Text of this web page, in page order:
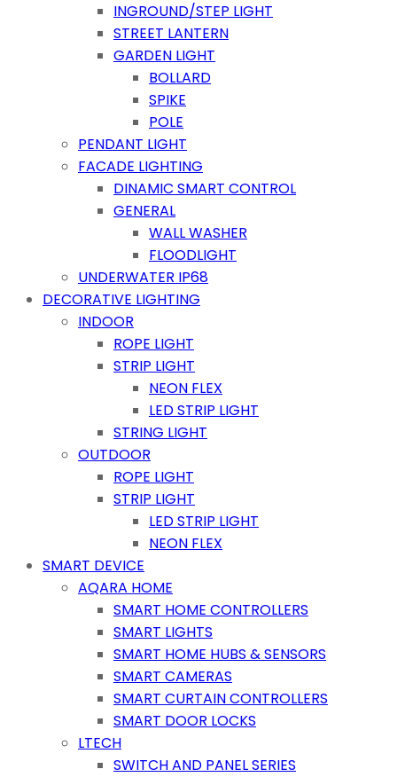
INGROUND/STEP LIGHT
STREET LANTERN
GARDEN LIGHT
BOLLARD
SPIKE
POLE
PENDANT LIGHT
FACADE LIGHTING
DINAMIC SMART CONTROL
GENERAL
WALL WASHER
FLOODLIGHT
UNDERWATER IP68
DECORATIVE LIGHTING
INDOOR
ROPE LIGHT
STRIP LIGHT
NEON FLEX
LED STRIP LIGHT
STRING LIGHT
OUTDOOR
ROPE LIGHT
STRIP LIGHT
LED STRIP LIGHT
NEON FLEX
SMART DEVICE
AQARA HOME
SMART HOME CONTROLLERS
SMART LIGHTS
SMART HOME HUBS & SENSORS
SMART CAMERAS
SMART CURTAIN CONTROLLERS
SMART DOOR LOCKS
LTECH
SWITCH AND PANEL SERIES